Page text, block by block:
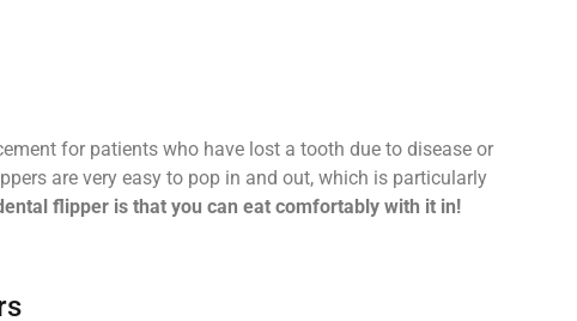
for patients who have lost a tooth due to disease or
are very easy to pop in and out, which is particularly
flipper is that you can eat comfortably with it in!